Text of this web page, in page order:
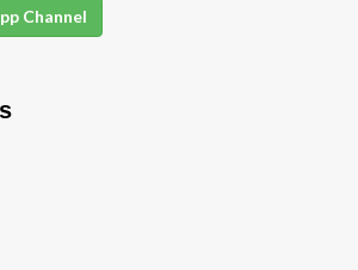
Channel